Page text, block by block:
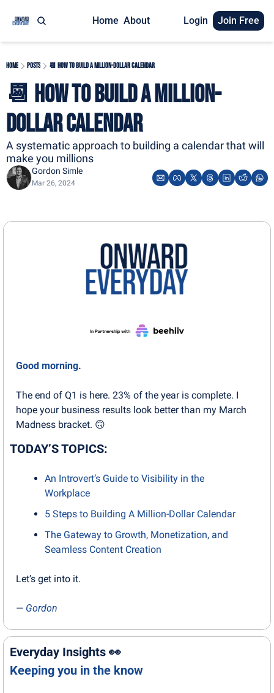
Home About Login Join Free
Home Posts 📆 How to Build A Million-Dollar Calendar
📆 How to Build A Million-
Dollar Calendar
A systematic approach to building a calendar that will
make you millions
Gordon Simle
Mar 26, 2024
Good morning.
The end of Q1 is here. 23% of the year is complete. I
hope your business results look better than my March
Madness bracket. 🙃
TODAY’S TOPICS:
An Introvert’s Guide to Visibility in the
Workplace
5 Steps to Building A Million-Dollar Calendar
The Gateway to Growth, Monetization, and
Seamless Content Creation
Let’s get into it.
— Gordon
Everyday Insights 👀
Keeping you in the know